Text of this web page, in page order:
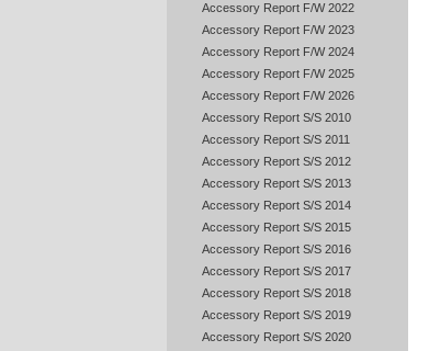
Accessory Report F/W 2022
Accessory Report F/W 2023
Accessory Report F/W 2024
Accessory Report F/W 2025
Accessory Report F/W 2026
Accessory Report S/S 2010
Accessory Report S/S 2011
Accessory Report S/S 2012
Accessory Report S/S 2013
Accessory Report S/S 2014
Accessory Report S/S 2015
Accessory Report S/S 2016
Accessory Report S/S 2017
Accessory Report S/S 2018
Accessory Report S/S 2019
Accessory Report S/S 2020